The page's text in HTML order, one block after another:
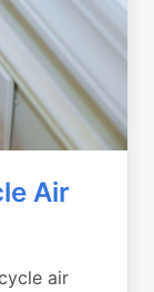
Air
air